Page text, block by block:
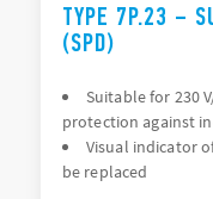
TYPE 7P.23 –
(SPD)
Suitable for 230
protection against
Visual indicator
be replaced